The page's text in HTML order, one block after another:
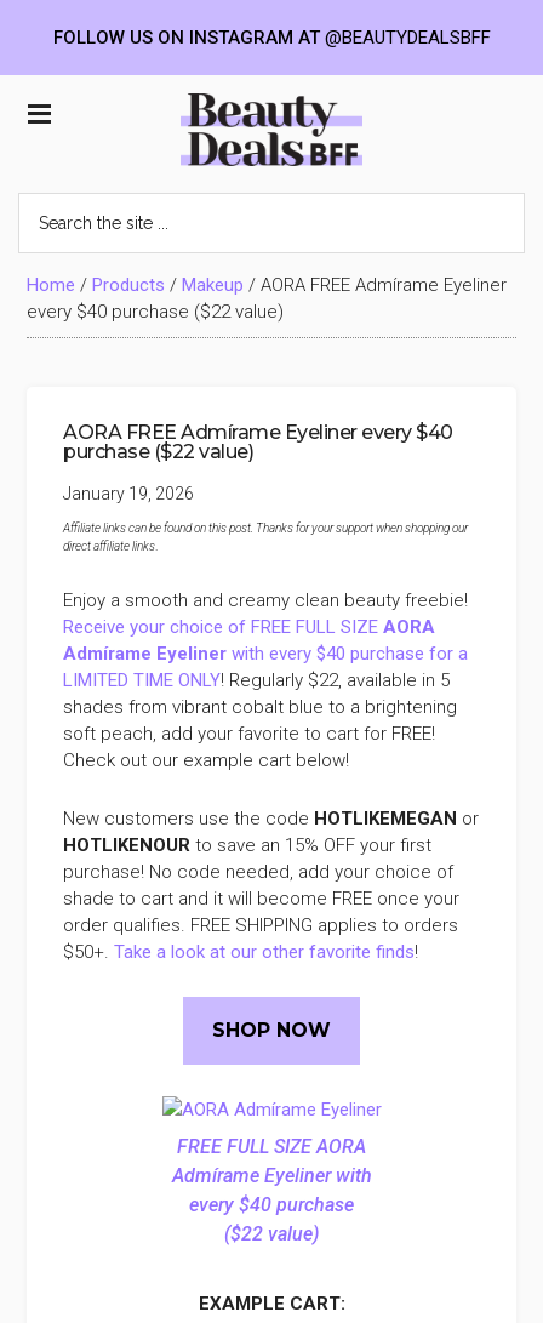
Beauty
Deals
BFF
the
site
...Home /Products /Makeup /AORA FREE Admírame Eyeliner
every $40 purchase ($22 value)
AORA FREE Admírame Eyeliner every $40
purchase ($22 value)
January 19, 2026
Affiliate links can be found on this post. Thanks for your support when shopping our
direct affiliate links
Enjoy a smooth and creamy clean beauty freebie!
Receive your choice of FREE FULL SIZEAORA
Admírame Eyeliner with every $40 purchase for a
LIMITED TIME ONLY! Regularly $22, available in 5
shades from vibrant cobalt blue to a brightening
soft peach, add your favorite to cart for FREE!
Check out our example cart below!
New customers use the code HOTLIKEMEGAN or
HOTLIKENOURto save an 15% OFF your first
purchase! No code needed, add your choice of
shade to cart and it will become FREE once your
order qualifies. FREE SHIPPING applies to orders
$50+.Take a look at our other favorite finds!
SHOP NOW
FREE FULL SIZE AORA
Admírame Eyeliner with
every $40 purchase
($22 value)
EXAMPLE CART:
FOLLOW US ON INSTAGRAM AT@BEAUTYDEALSBFF